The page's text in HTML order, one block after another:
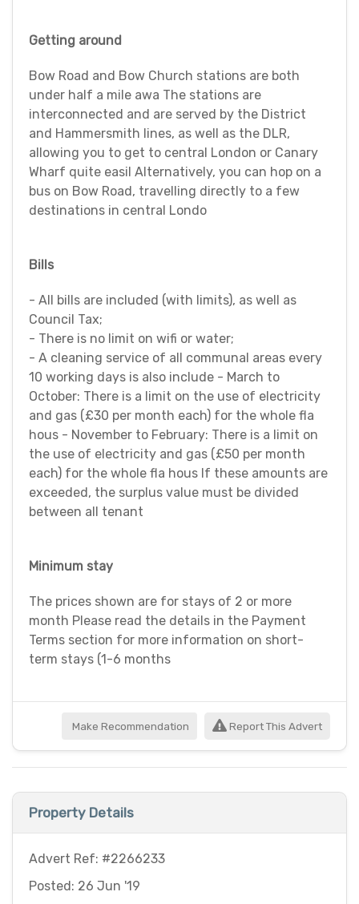
Getting around
Bow Road and Bow Church stations are both
under half a mile awa The stations are
interconnected and are served by the District
and Hammersmith lines, as well as the DLR,
allowing you to get to central London or Canary
Wharf quite easil Alternatively, you can hop on a
bus on Bow Road, travelling directly to a few
destinations in central Londo
Bills
- All bills are included (with limits), as well as
Council Tax;
- There is no limit on wifi or water;
- A cleaning service of all communal areas every
10 working days is also include - March to
October: There is a limit on the use of electricity
and gas (£30 per month each) for the whole fla
hous - November to February: There is a limit on
the use of electricity and gas (£50 per month
each) for the whole fla hous If these amounts are
exceeded, the surplus value must be divided
between all tenant
Minimum stay
The prices shown are for stays of 2 or more
month Please read the details in the Payment
Terms section for more information on short-
term stays (1-6 months
Make Recommendation Report This Advert
Property Details
Advert Ref: #2266233
Posted: 26 Jun '19